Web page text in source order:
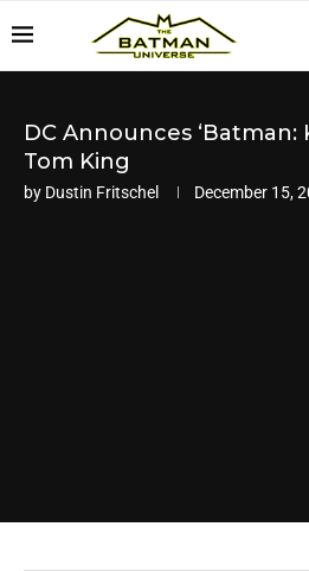
DC Announces ‘Batman:
Tom King
by Dustin Fritschel December 15,